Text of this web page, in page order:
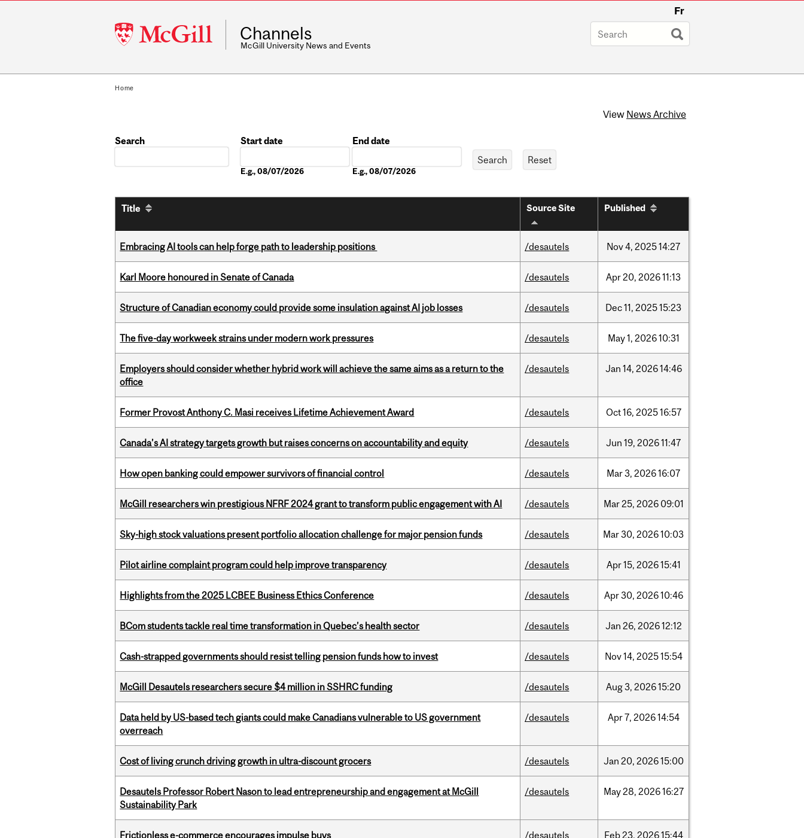
McGill
University
Fr
Channels
McGill University News and Events
Home
View News Archive
Search
Start date
E.g., 08/07/2026
End date
E.g., 08/07/2026
Title Source Site Published
Embracing AI tools can help forge path to leadership positions /desautels Nov4, 202514:27
Karl Moore honoured in Senate of Canada /desautels Apr20, 202611:13
Structure of Canadian economy could provide some insulation against AI job losses /desautels Dec11, 202515:23
The five-day workweek strains under modern work pressures /desautels May1, 202610:31
Employers should consider whether hybrid work will achieve the same aims as a return to the
office
/desautels Jan 14, 202614:46
Former Provost Anthony C. Masi receives Lifetime Achievement Award /desautels Oct16, 202516:57
Canada’s AI strategy targets growth but raises concerns on accountability and equity /desautels Jun 19, 202611:47
How open banking could empower survivors of financial control /desautels Mar3, 202616:07
McGill researchers win prestigious NFRF 2024 grant to transform public engagement with AI /desautels Mar25, 2026 09:01
Sky-high stock valuations present portfolio allocation challenge for major pension funds /desautels Mar30, 202610:03
Pilot airline complaint program could help improve transparency /desautels Apr15, 202615:41
Highlights from the 2025 LCBEE Business Ethics Conference /desautels Apr30, 202610:46
BCom students tackle real time transformation in Quebec’s health sector /desautels Jan 26, 202612:12
Cash-strapped governments should resist telling pension funds how to invest /desautels Nov14, 202515:54
McGill Desautels researchers secure $4 million in SSHRC funding /desautels Aug3, 202615:20
Data held by US-based tech giants could make Canadians vulnerable to US government
overreach
/desautels Apr7, 202614:54
Cost of living crunch driving growth in ultra-discount grocers /desautels Jan 20, 202615:00
Desautels Professor Robert Nason to lead entrepreneurship and engagement at McGill
Sustainability Park
/desautels May28, 202616:27
Frictionless e-commerce encourages impulse buys /desautels Feb23, 202615:44